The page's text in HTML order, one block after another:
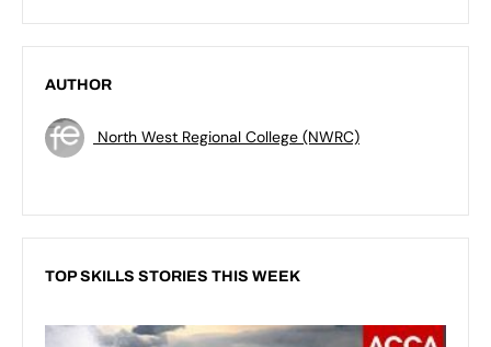
AUTHOR
North West Regional College (NWRC)
TOP SKILLS STORIES THIS WEEK